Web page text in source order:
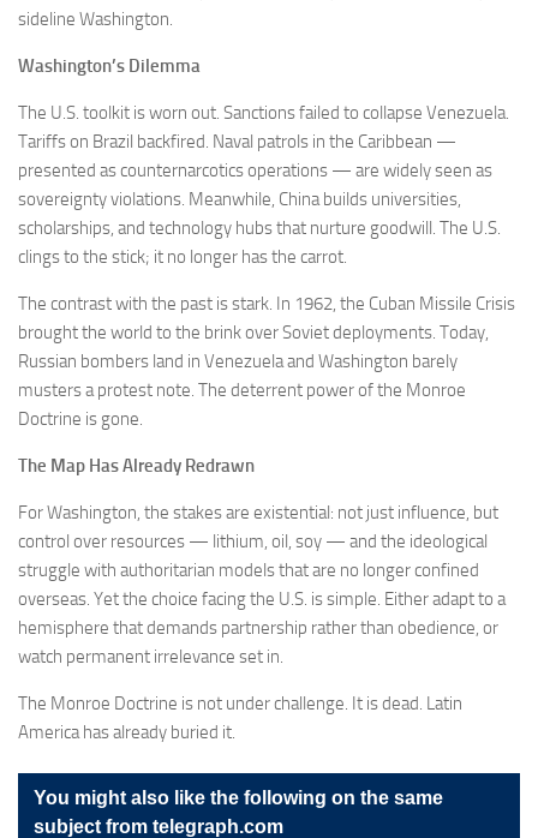
sideline Washington.
Washington’s Dilemma
The U.S. toolkit is worn out. Sanctions failed to collapse Venezuela.
Tariffs on Brazil backfired. Naval patrols in the Caribbean —
presented as counternarcotics operations — are widely seen as
sovereignty violations. Meanwhile, China builds universities,
scholarships, and technology hubs that nurture goodwill. The U.S.
clings to the stick; it no longer has the carrot.
The contrast with the past is stark. In 1962, the Cuban Missile Crisis
brought the world to the brink over Soviet deployments. Today,
Russian bombers land in Venezuela and Washington barely
musters a protest note. The deterrent power of the Monroe
Doctrine is gone.
The Map Has Already Redrawn
For Washington, the stakes are existential: not just influence, but
control over resources — lithium, oil, soy — and the ideological
struggle with authoritarian models that are no longer confined
overseas. Yet the choice facing the U.S. is simple. Either adapt to a
hemisphere that demands partnership rather than obedience, or
watch permanent irrelevance set in.
The Monroe Doctrine is not under challenge. It is dead. Latin
America has already buried it.
You might also like the following on the same
subject from telegraph.com